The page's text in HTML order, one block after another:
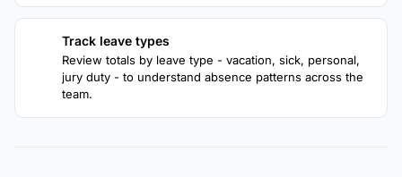
Track leave types
Review totals by leave type - vacation, sick, personal,
jury duty - to understand absence patterns across the
team.